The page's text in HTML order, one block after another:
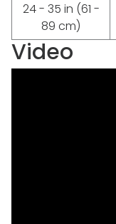
24 - 35 in (61 -
89 cm)
Video